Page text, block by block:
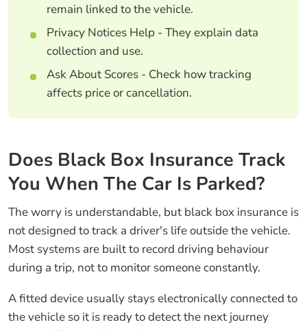
remain linked to the vehicle.
Privacy Notices Help - They explain data
collection and use.
Ask About Scores - Check how tracking
affects price or cancellation.
Does Black Box Insurance Track
You When The Car Is Parked?
The worry is understandable, but black box insurance is
not designed to track a driver's life outside the vehicle.
Most systems are built to record driving behaviour
during a trip, not to monitor someone constantly.
A fitted device usually stays electronically connected to
the vehicle so it is ready to detect the next journey